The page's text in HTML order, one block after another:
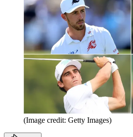
(Image credit: Getty Images)